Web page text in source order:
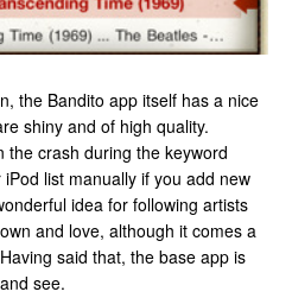
the Bandito app itself has a nice
shiny and of high quality.
the crash during the keyword
list manually if you add new
idea for following artists
and love, although it comes a
said that, the base app is
see.